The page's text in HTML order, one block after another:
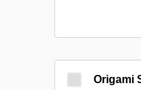
Origami